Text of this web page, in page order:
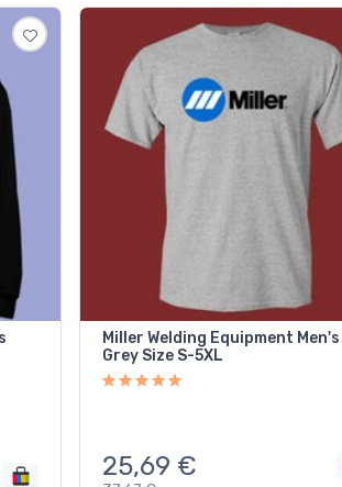
Miller Welding Equipment Men's
Grey Size S-5XL
25,69 €